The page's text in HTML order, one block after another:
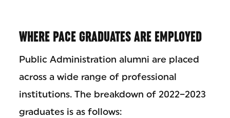
WHERE PACE GRADUATES ARE EMPLOYED
Public Administration alumni are placed
across a wide range of professional
institutions. The breakdown of 2022–2023
graduates is as follows: